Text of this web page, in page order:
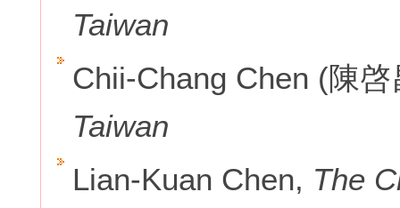
Taiwan
Chii-Chang Chen (陳
Taiwan
Lian-Kuan Chen, The